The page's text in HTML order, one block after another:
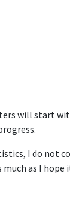
will start
I do not
as I hope